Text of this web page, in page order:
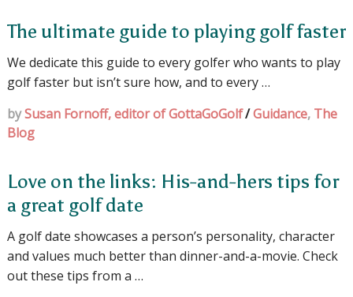
The ultimate guide to playing golf faster
We dedicate this guide to every golfer who wants to play
golf faster but isn’t sure how, and to every …
bySusan Fornoff, editor of GottaGoGolf/Guidance, The
Blog
Love on the links: His-and-hers tips for
a great golf date
A golf date showcases a person’s personality, character
and values much better than dinner-and-a-movie. Check
out these tips from a …